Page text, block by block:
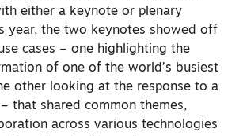
either a keynote or plenary
year, the two keynotes showed off
cases – one highlighting the
of one of the world’s busiest
other looking at the response to a
that shared common themes,
across various technologies